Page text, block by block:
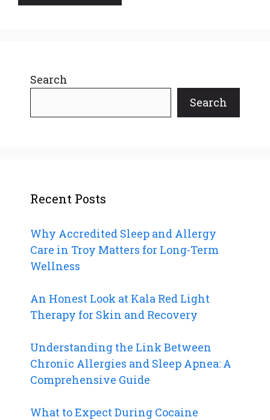
Search
Search
Recent Posts
Why Accredited Sleep and Allergy
Care in Troy Matters for Long-Term
Wellness
An Honest Look at Kala Red Light
Therapy for Skin and Recovery
Understanding the Link Between
Chronic Allergies and Sleep Apnea: A
Comprehensive Guide
What to Expect During Cocaine